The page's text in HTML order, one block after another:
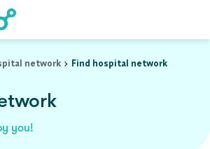
network Find hospital network
you!